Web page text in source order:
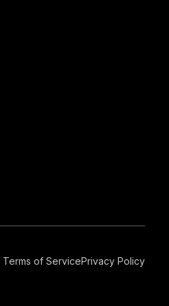
Terms of ServicePrivacy Policy